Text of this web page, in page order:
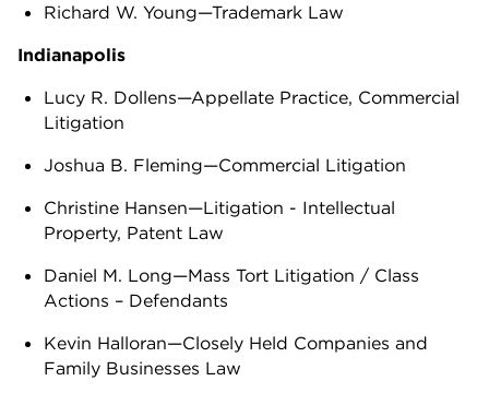
Richard W. Young—Trademark Law
Indianapolis
Lucy R. Dollens—Appellate Practice, Commercial
Litigation
Joshua B. Fleming—Commercial Litigation
Christine Hansen—Litigation - Intellectual
Property, Patent Law
Daniel M. Long—Mass Tort Litigation / Class
Actions – Defendants
Kevin Halloran—Closely Held Companies and
Family Businesses Law